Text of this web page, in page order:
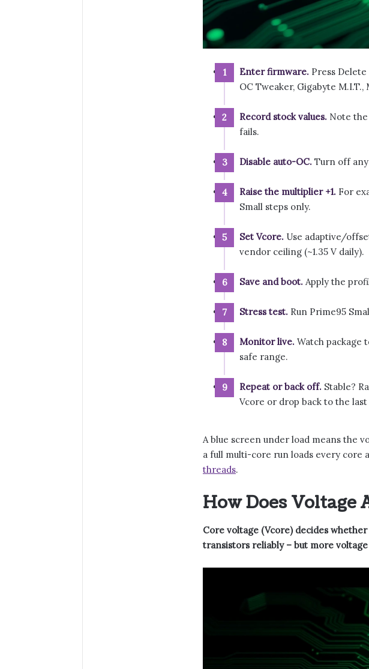
Enter firmware. Press
OC Tweaker, Gigabyte M.I.T.,
Record stock values. Note
fails.
Disable auto-OC. Turn off
Raise the multiplier +1. For
Small steps only.
Set Vcore. Use adaptive/
vendor ceiling (~1.35 V daily).
Save and boot. Apply the
Stress test. Run Prime95
Monitor live. Watch package
safe range.
Repeat or back off. Stable?
Vcore or drop back to the last
A blue screen under load means the
a full multi-core run loads every core
threads.
How Does Voltage
Core voltage (Vcore) decides
transistors reliably – but more